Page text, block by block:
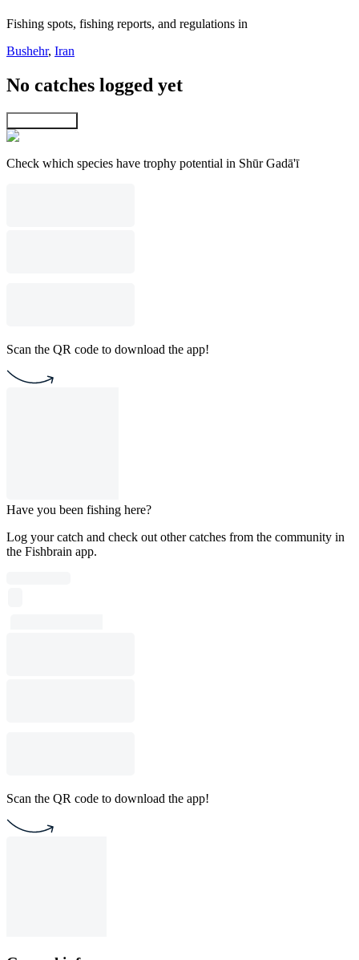
Fishing spots, fishing reports, and regulations in
Bushehr, Iran
No catches logged yet
Check which species have trophy potential in Shūr Gadā'ī
Scan the QR code to download the app!
Have you been fishing here?
Log your catch and check out other catches from the community in
the Fishbrain app.
Scan the QR code to download the app!